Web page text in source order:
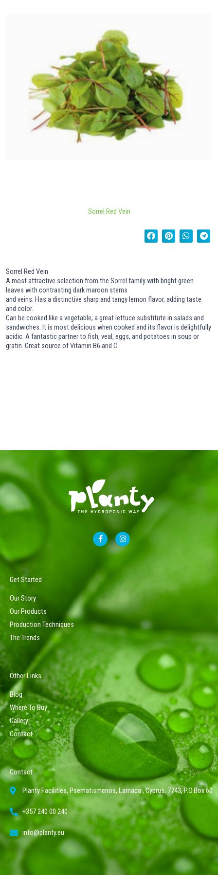
Sorrel Red Vein
Sorrel Red Vein
A most attractive selection from the Sorrel family with bright green
leaves with contrasting dark maroon stems
and veins. Has a distinctive sharp and tangy lemon flavor, adding taste
and color.
Can be cooked like a vegetable, a great lettuce substitute in salads and
sandwiches. It is most delicious when cooked and its flavor is delightfully
acidic. A fantastic partner to fish, veal, eggs, and potatoes in soup or
gratin. Great source of Vitamin B6 and C
F
a
c
f
I
n
s
a
Get Started
Our Story
Our Products
Production Techniques
The Trends
Other Links
Blog
Where To Buy
Gallery
Contact
Contact
Planty Facilities, Psematismenos, Larnaca , Cyprus, 7743, P.O.Box 60
+357 240 00 240
info@planty.eu